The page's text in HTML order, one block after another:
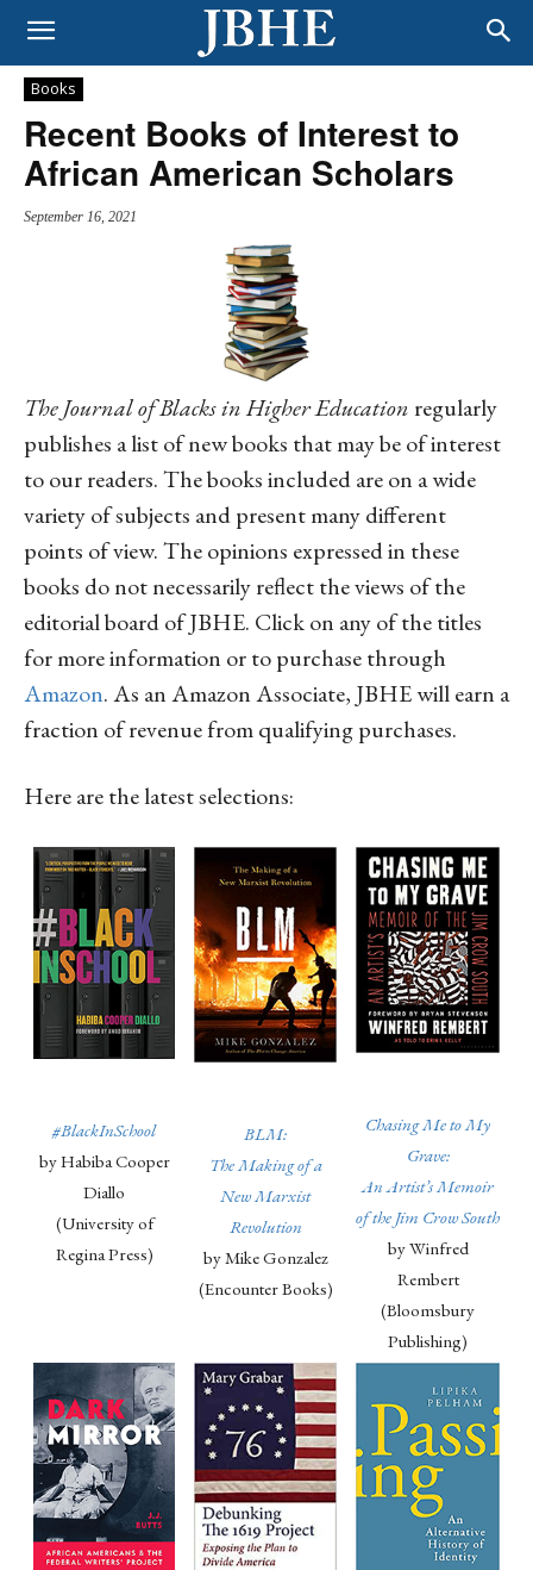
Books
Recent Books of Interest to
African American Scholars
September 16, 2021
TheJournal of Blacks in Higher Education regularly
publishes a list of new books that may be of interest
to our readers. The books included are on a wide
variety of subjects and present many different
points of view. The opinions expressed in these
books do not necessarily reflect the views of the
editorial board of JBHE. Click on any of the titles
for more information or to purchase through
Amazon. As an Amazon Associate, JBHE will earn a
fraction of revenue from qualifying purchases.
Here are the latest selections:
#BlackInSchool
by Habiba Cooper
Diallo
(University of
Regina Press)
BLM:
The Making of a
New Marxist
Revolution
by Mike Gonzalez
(Encounter Books)
Chasing Me to My
Grave:
An Artist’s Memoir
of the Jim Crow South
by Winfred
Rembert
(Bloomsbury
Publishing)